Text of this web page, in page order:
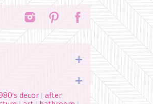
decor | after